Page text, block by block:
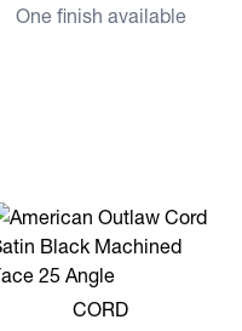
One finish available
View more CORD
CORD